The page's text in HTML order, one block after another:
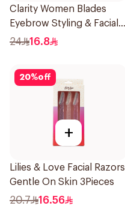
Clarity Women Blades
Eyebrow Styling & Facial
Shaving 1Packet
24 16.8
20%off
+
Lilies & Love Facial Razors
Gentle On Skin 3Pieces
20.7 16.56